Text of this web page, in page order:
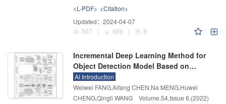
<L-PDF> <Citation>
Updated： 2024-04-07
567
| 689 | 8
Incremental Deep Learning Method for
Object Detection Model Based on
Knowledge Distillation
AI Introduction
Weiwei FANG,Aifang CHEN,Na MENG,Huwei
CHENG,Qingli WANG
Volume.54,Issue 6,(2022)